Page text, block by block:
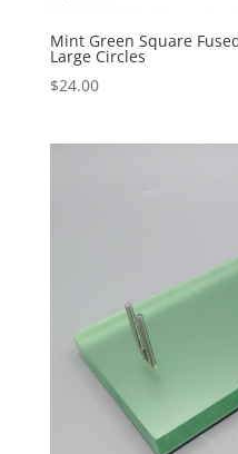
Mint Green Square
Large Circles
$24.00